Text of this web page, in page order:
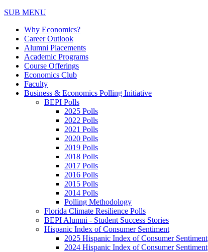
SUB MENU
Why Economics?
Career Outlook
Alumni Placements
Academic Programs
Course Offerings
Economics Club
Faculty
Business & Economics Polling Initiative
BEPI Polls
2025 Polls
2022 Polls
2021 Polls
2020 Polls
2019 Polls
2018 Polls
2017 Polls
2016 Polls
2015 Polls
2014 Polls
Polling Methodology
Florida Climate Resilience Polls
BEPI Alumni - Student Success Stories
Hispanic Index of Consumer Sentiment
2025 Hispanic Index of Consumer Sentiment
2024 Hispanic Index of Consumer Sentiment